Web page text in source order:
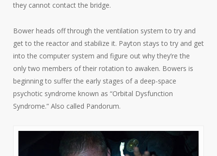
they cannot contact the bridge.
Bower heads off through the ventilation system to try and
get to the reactor and stabilize it. Payton stays to try and get
into the computer system and figure out why they’re the
only two members of their rotation to awaken. Bowers is
beginning to suffer the early stages of a deep-space
psychotic syndrome known as “Orbital Dysfunction
Syndrome.” Also called Pandorum.